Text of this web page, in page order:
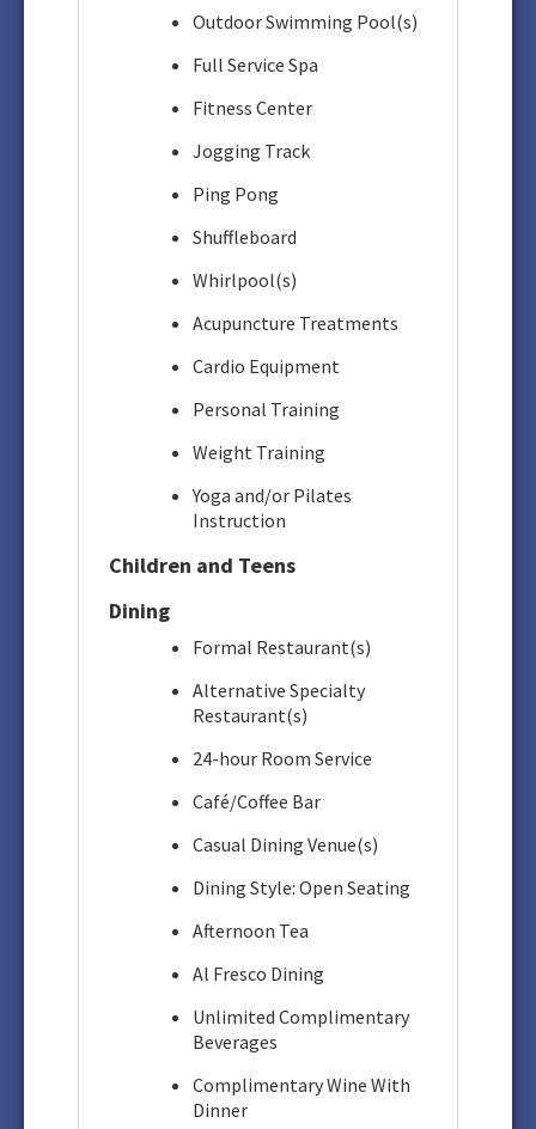
Outdoor Swimming Pool(s)
Full Service Spa
Fitness Center
Jogging Track
Ping Pong
Shuffleboard
Whirlpool(s)
Acupuncture Treatments
Cardio Equipment
Personal Training
Weight Training
Yoga and/or Pilates
Instruction
Children and Teens
Dining
Formal Restaurant(s)
Alternative Specialty
Restaurant(s)
24-hour Room Service
Café/Coffee Bar
Casual Dining Venue(s)
Dining Style: Open Seating
Afternoon Tea
Al Fresco Dining
Unlimited Complimentary
Beverages
Complimentary Wine With
Dinner